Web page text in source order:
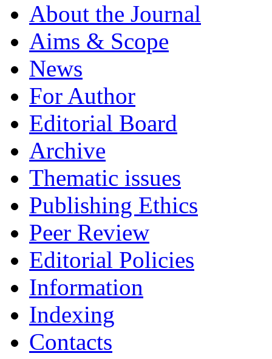
About the Journal
Aims & Scope
News
For Author
Editorial Board
Archive
Thematic issues
Publishing Ethics
Peer Review
Editorial Policies
Information
Indexing
Сontacts